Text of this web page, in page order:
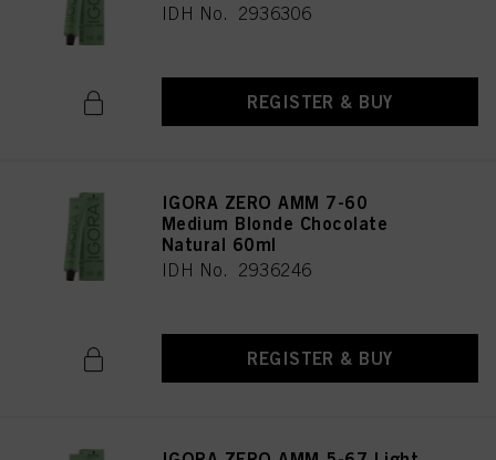
IDH No. 2936306
REGISTER & BUY
IGORA ZERO AMM 7-60
Medium Blonde Chocolate
Natural 60ml
IDH No. 2936246
REGISTER & BUY